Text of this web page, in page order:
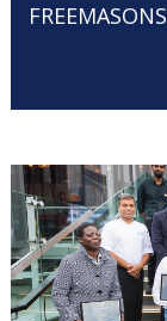
FREEMASONS